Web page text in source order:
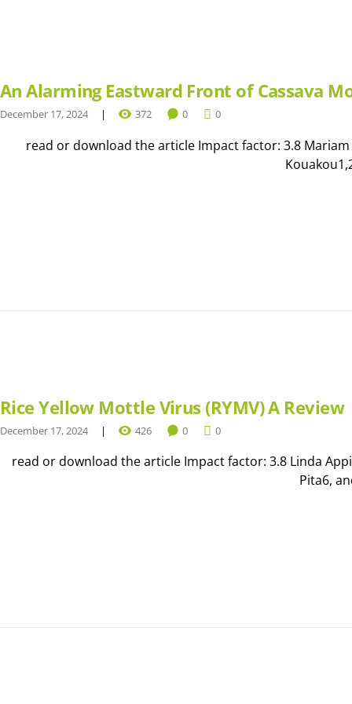
An Alarming Eastward Front of Cassava
December 17, 2024 372 0 0
read or download the article Impact factor: 3.8 Mariam
Rice Yellow Mottle Virus (RYMV) A Review
December 17, 2024 426 0 0
read or download the article Impact factor: 3.8 Linda
Pita6,